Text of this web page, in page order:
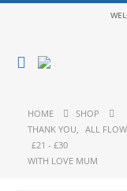
HOME
SHOP
THANK YOU, ALL
£21 - £30
WITH LOVE MUM